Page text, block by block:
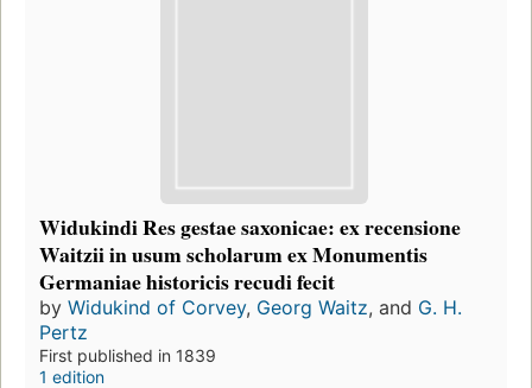
Widukindi Res gestae saxonicae: ex recensione
Waitzii in usum scholarum ex Monumentis
Germaniae historicis recudi fecit
by Widukind of Corvey, Georg Waitz, and G. H.
Pertz
First published in 1839
1 edition